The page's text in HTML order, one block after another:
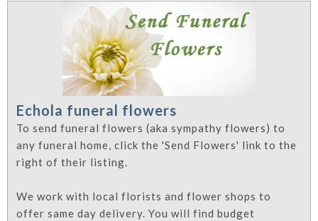
Echola funeral flowers
To send funeral flowers (aka sympathy flowers) to
any funeral home, click the 'Send Flowers' link to the
right of their listing.
We work with local florists and flower shops to
offer same day delivery. You will find budget